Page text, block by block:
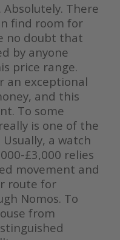
Absolutely. There
find room for
no doubt that
by anyone
price range.
an exceptional
and this
To some
is one of the
a watch
£3,000 relies
movement and
route for
Nomos. To
from